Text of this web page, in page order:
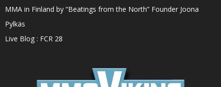
MMA in Finland by “Beatings from the North” Founder Joona
Pylkäs
Live Blog : FCR 28